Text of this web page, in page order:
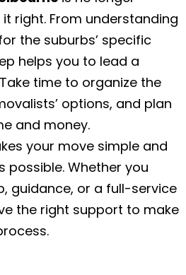
right. From understanding
the suburbs’ specific
helps you to lead a
time to organize the
options, and plan
and money.
your move simple and
possible. Whether you
guidance, or a full-service
the right support to make